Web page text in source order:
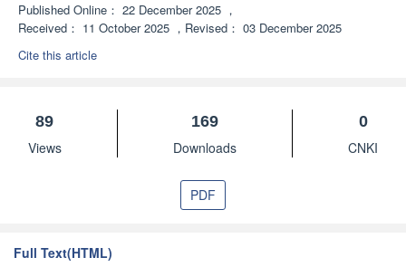
Published Online： 22 December 2025 ，
Received： 11 October 2025 ， Revised： 03 December 2025
Cite this article
89
Views
169
Downloads
0
CNKI
PDF
Full Text(HTML)